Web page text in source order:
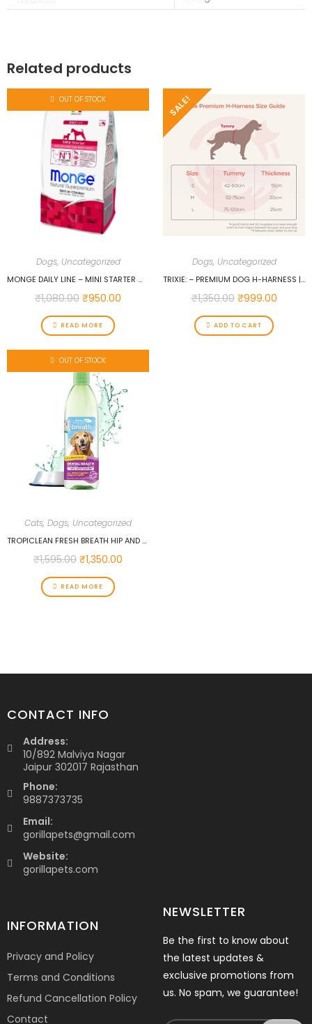
Related products
OUT OF STOCK
Dogs, Uncategorized
MONGE DAILY LINE – MINI STARTER WITH CHICKEN 1.5 KG…
₹1,080.00 ₹950.00
READ MORE
SALE!
Dogs, Uncategorized
TRIXIE: – PREMIUM DOG H-HARNESS | MADE NYLON, LIGHTWEIGHT & ADJUSTABLE STRAPS | TWO SNAP BUCKLES ON THE BELLY STRAP TO EASILY SLIP AROUND THE BODY – (75–120 CM/25 MM, L–XL), PAPAYA…
₹1,350.00 ₹999.00
ADD TO CART
OUT OF STOCK
Cats, Dogs, Uncategorized
TROPICLEAN FRESH BREATH HIP AND JOINT WATER ADDITIVE, 473 ML…
₹1,595.00 ₹1,350.00
READ MORE
CONTACT INFO
Address:
10/892 Malviya Nagar
Jaipur 302017 Rajasthan
Phone:
9887373735
Email:
gorillapets@gmail.com
Website:
gorillapets.com
INFORMATION
Privacy and Policy
Terms and Conditions
Refund Cancellation Policy
Contact
NEWSLETTER
Be the first to know about
the latest updates &
exclusive promotions from
us. No spam, we guarantee!